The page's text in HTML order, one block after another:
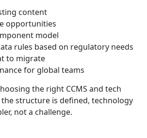
content
opportunities
model
rules based on regulatory needs
to migrate
for global teams
the right CCMS and tech
the structure is defined, technology
not a challenge.